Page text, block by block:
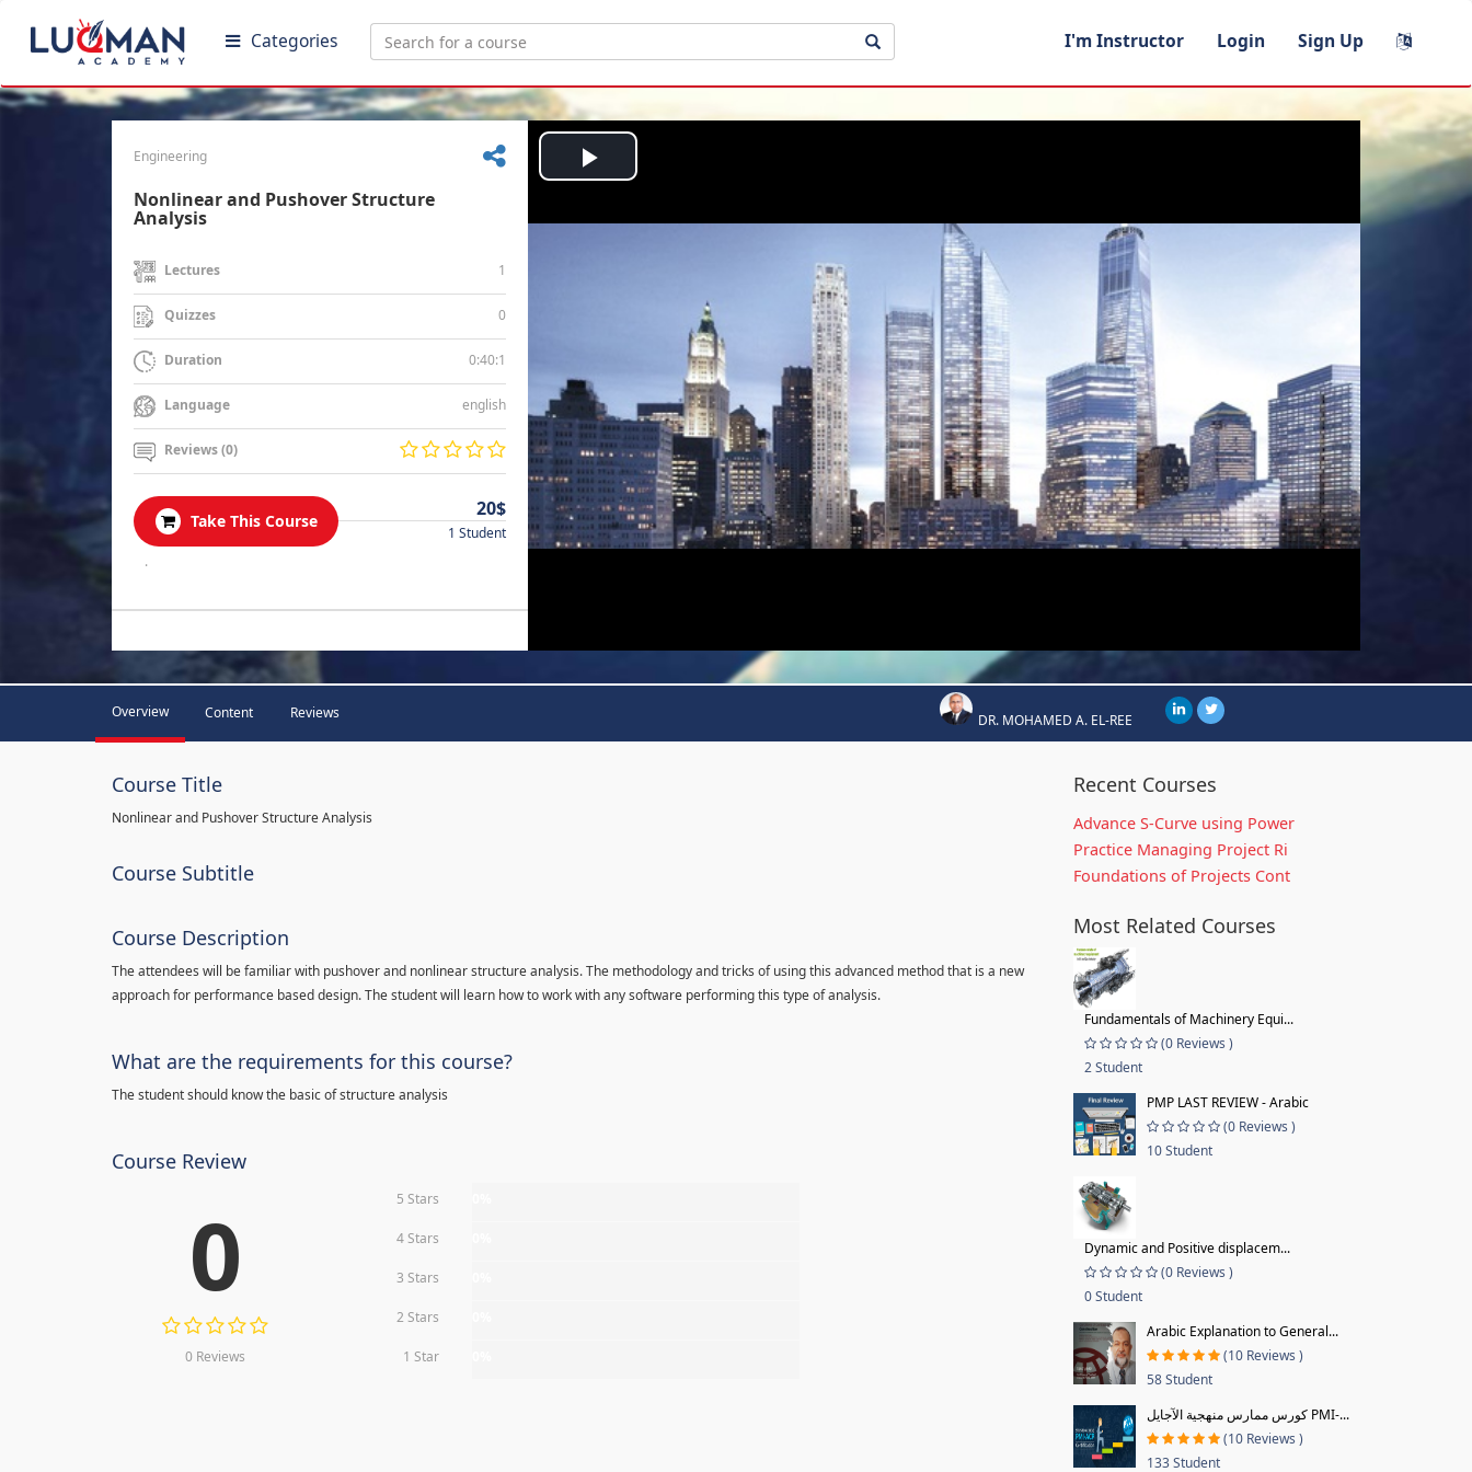
Categories I'm Instructor Login Sign Up
Engineering
Nonlinear and Pushover Structure
Analysis
Lectures 1
Quizzes 0
Duration 0:40:1
Language english
Reviews (0)
Take This Course
20$
1 Student
.
Play
Video
Overview Content Reviews DR. MOHAMED A. EL-REE
Course Title
Nonlinear and Pushover Structure Analysis
Course Subtitle
Course Description
The attendees will be familiar with pushover and nonlinear structure analysis. The methodology and tricks of using this advanced method that is a new
approach for performance based design. The student will learn how to work with any software performing this type of analysis.
What are the requirements for this course?
The student should know the basic of structure analysis
Course Review
0
0 Reviews
5 Stars
4 Stars
3 Stars
2 Stars
1 Star
Recent Courses
Advance S-Curve using Power
Practice Managing Project Ri
Foundations of Projects Cont
Most Related Courses
Fundamentals of Machinery Equi...
(0 Reviews )
2 Student
PMP LAST REVIEW - Arabic
(0 Reviews )
10 Student
Dynamic and Positive displacem...
(0 Reviews )
0 Student
Arabic Explanation to General...
(10 Reviews )
58 Student
كورس ممارس منهجية الآجايل PMI-...
(10 Reviews )
133 Student